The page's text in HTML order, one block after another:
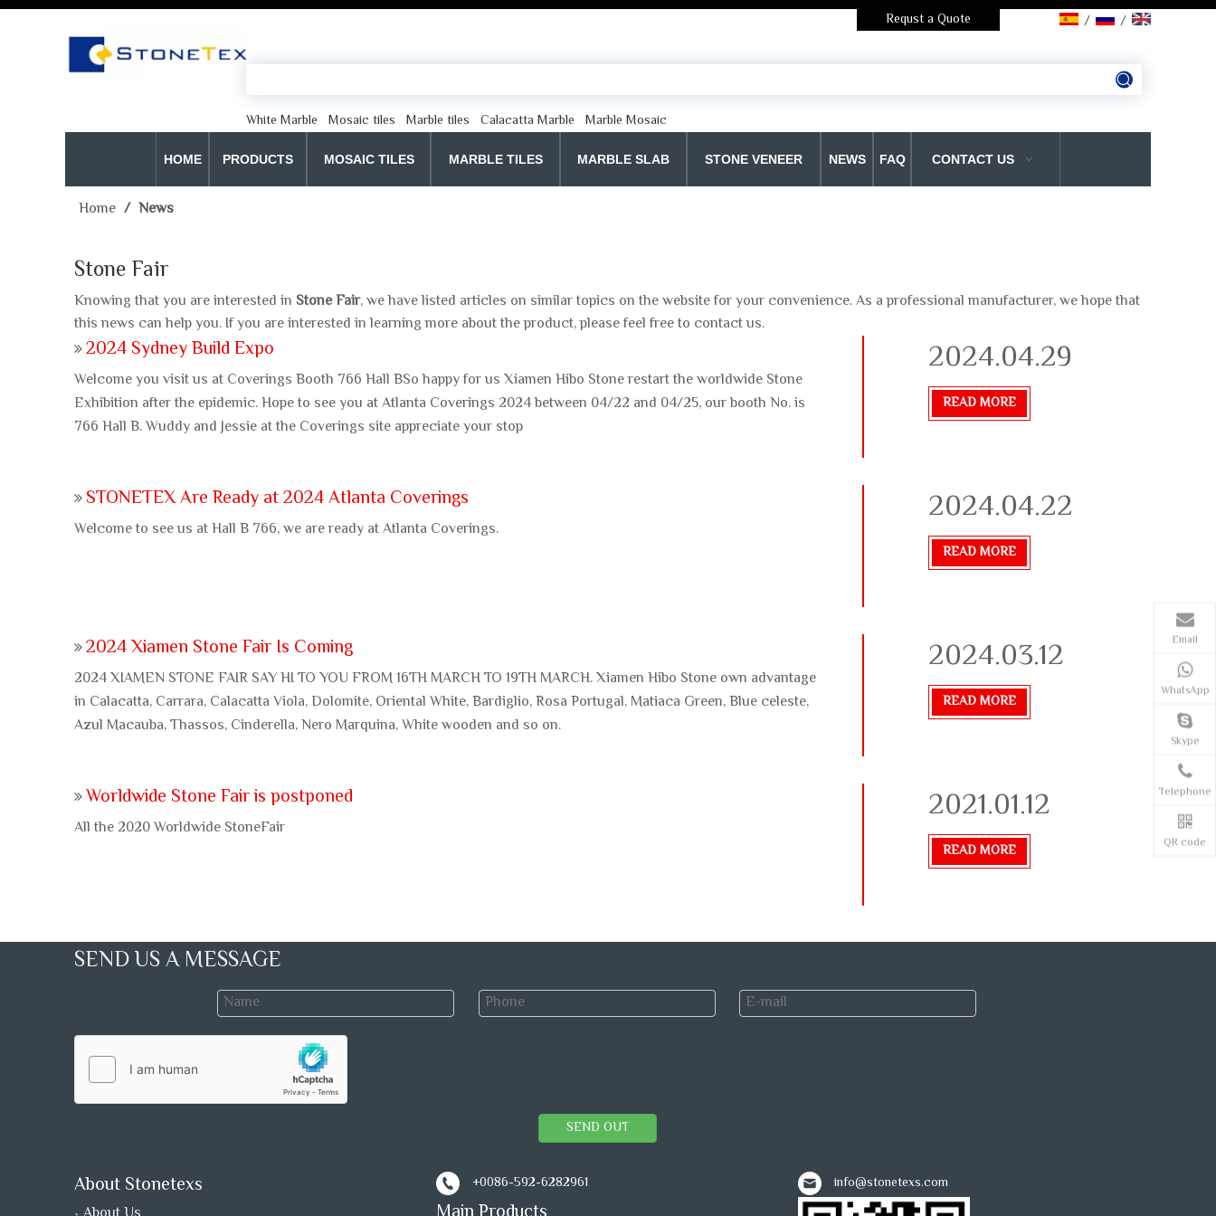
Requst a Quote / /
White Marble Mosaic tiles Marble tiles Calacatta Marble Marble Mosaic
HOME PRODUCTS MOSAIC TILES MARBLE TILES MARBLE SLAB STONE VENEER NEWS FAQ CONTACT US
Home / News
Stone Fair
Knowing that you are interested in Stone Fair, we have listed articles on similar topics on the website for your convenience. As a professional manufacturer, we hope that
this news can help you. If you are interested in learning more about the product, please feel free to contact us.
2024 Sydney Build Expo
Welcome you visit us at Coverings Booth 766 Hall BSo happy for us Xiamen Hibo Stone restart the worldwide Stone
Exhibition after the epidemic. Hope to see you at Atlanta Coverings 2024 between 04/22 and 04/25, our booth No. is
766 Hall B. Wuddy and Jessie at the Coverings site appreciate your stop
2024.04.29
READ MORE
STONETEX Are Ready at 2024 Atlanta Coverings
Welcome to see us at Hall B 766, we are ready at Atlanta Coverings. 2024.04.22
READ MORE
2024 Xiamen Stone Fair Is Coming
2024 XIAMEN STONE FAIR SAY HI TO YOU FROM 16TH MARCH TO 19TH MARCH. Xiamen Hibo Stone own advantage
in Calacatta, Carrara, Calacatta Viola, Dolomite, Oriental White, Bardiglio, Rosa Portugal, Matiaca Green, Blue celeste,
Azul Macauba, Thassos, Cinderella, Nero Marquina, White wooden and so on.
2024.03.12
READ MORE
Worldwide Stone Fair is postponed
All the 2020 Worldwide StoneFair 2021.01.12
READ MORE
SEND US A MESSAGE
SEND OUT
About Stonetexs +0086-592-6282961
Email
WhatsApp
Skype
Telephone
QR code
info@stonetexs.com